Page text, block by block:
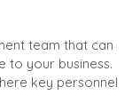
team that can
to your business.
key personnel